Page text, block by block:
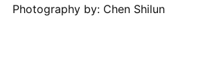
Photography by: Chen Shilun